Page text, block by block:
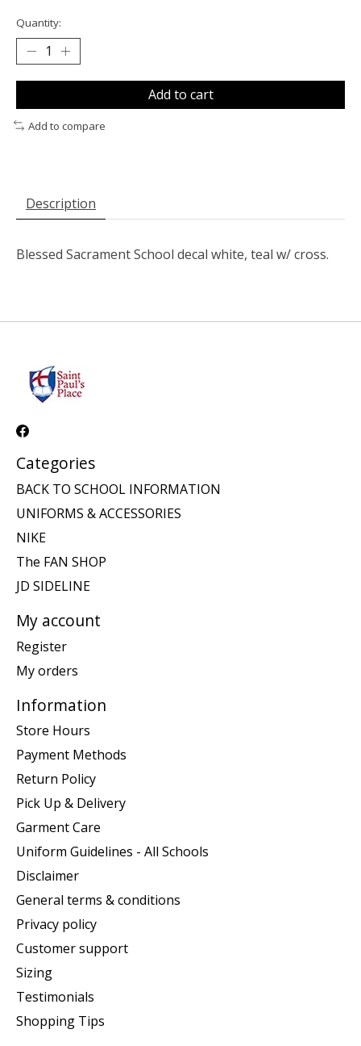
Quantity:
Add to cart
Add to compare
Description
Blessed Sacrament School decal white, teal w/ cross.
Categories
BACK TO SCHOOL INFORMATION
UNIFORMS & ACCESSORIES
NIKE
The FAN SHOP
JD SIDELINE
My account
Register
My orders
Information
Store Hours
Payment Methods
Return Policy
Pick Up & Delivery
Garment Care
Uniform Guidelines - All Schools
Disclaimer
General terms & conditions
Privacy policy
Customer support
Sizing
Testimonials
Shopping Tips